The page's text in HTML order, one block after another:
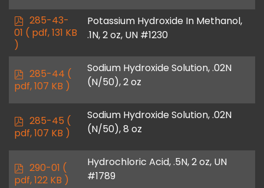
p
d
285-43-
01 ( pdf, 131 KB
)
Potassium Hydroxide In Methanol,
.1N, 2 oz, UN #1230
p
d
285-44 (
pdf, 107 KB )
Sodium Hydroxide Solution, .02N
(N/50), 2 oz
p
d
285-45 (
pdf, 107 KB )
Sodium Hydroxide Solution, .02N
(N/50), 8 oz
p
d
290-01 (
pdf, 122 KB )
Hydrochloric Acid, .5N, 2 oz, UN
#1789